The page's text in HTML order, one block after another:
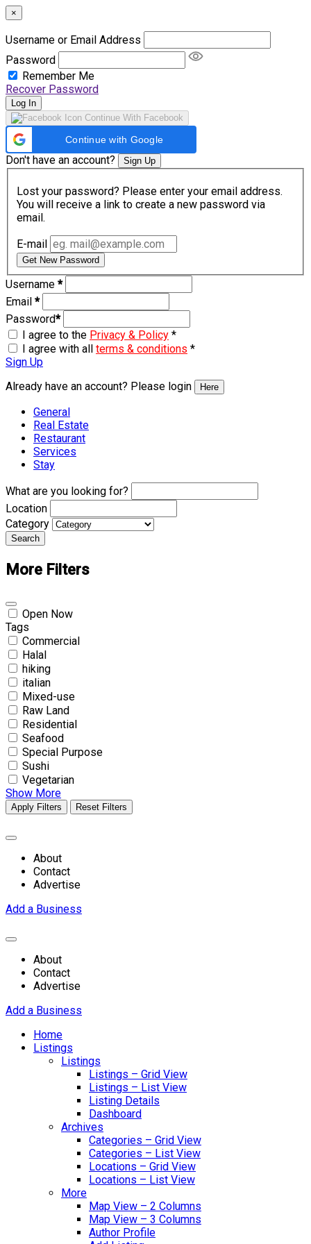
×
Username or Email Address
Password
Remember Me
Recover Password
Log In
Continue With Facebook
Continue with Google
Don't have an account? Sign Up
Lost your password? Please enter your email address.
You will receive a link to create a new password via
email.
E-mail
Get New Password
Username *
Email *
Password*
I agree to the Privacy & Policy *
I agree with all terms & conditions *
Sign Up
Already have an account? Please login
Here
General
Real Estate
Restaurant
Services
Stay
What are you looking for?
Location
Category
Search
More Filters
Open Now
Tags
Commercial
Halal
hiking
italian
Mixed-use
Raw Land
Residential
Seafood
Special Purpose
Sushi
Vegetarian
Show More
Apply Filters Reset Filters
About
Contact
Advertise
Add a Business
About
Contact
Advertise
Add a Business
Home
Listings
Listings
Listings – Grid View
Listings – List View
Listing Details
Dashboard
Archives
Categories – Grid View
Categories – List View
Locations – Grid View
Locations – List View
More
Map View – 2 Columns
Map View – 3 Columns
Author Profile